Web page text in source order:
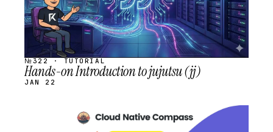
№322 · TUTORIAL
Hands-on Introduction to jujutsu (jj)
JAN 22